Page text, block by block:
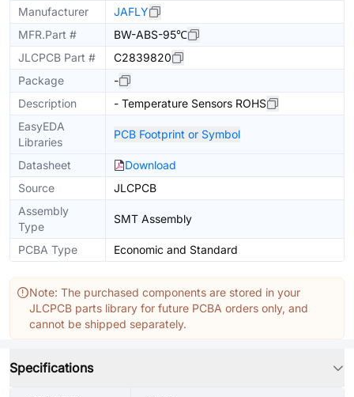
Manufacturer
JAFLY
MFR.Part #
BW-ABS-95℃
JLCPCB Part #
C2839820
Package
-
Description
- Temperature Sensors ROHS
EasyEDA
Libraries
PCB Footprint or Symbol
Datasheet
Download
Source
JLCPCB
Assembly
Type
SMT Assembly
PCBA Type Economic and Standard
Note: The purchased components are stored in your
JLCPCB parts library for future PCBA orders only, and
cannot be shipped separately.
Specifications